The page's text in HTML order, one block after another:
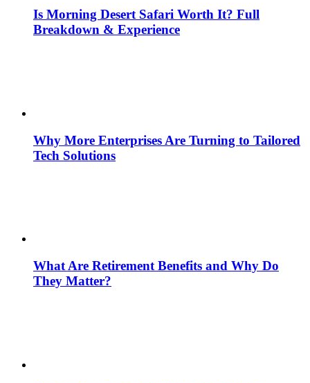
Is Morning Desert Safari Worth It? Full
Breakdown & Experience
Why More Enterprises Are Turning to Tailored
Tech Solutions
What Are Retirement Benefits and Why Do
They Matter?